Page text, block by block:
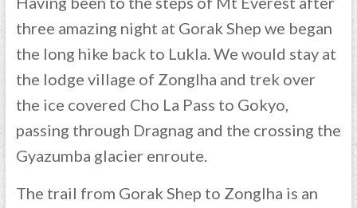
three amazing night at Gorak Shep we began
the long hike back to Lukla. We would stay at
the lodge village of Zonglha and trek over
the ice covered Cho La Pass to Gokyo,
passing through Dragnag and the crossing the
Gyazumba glacier enroute.
The trail from Gorak Shep to Zonglha is an